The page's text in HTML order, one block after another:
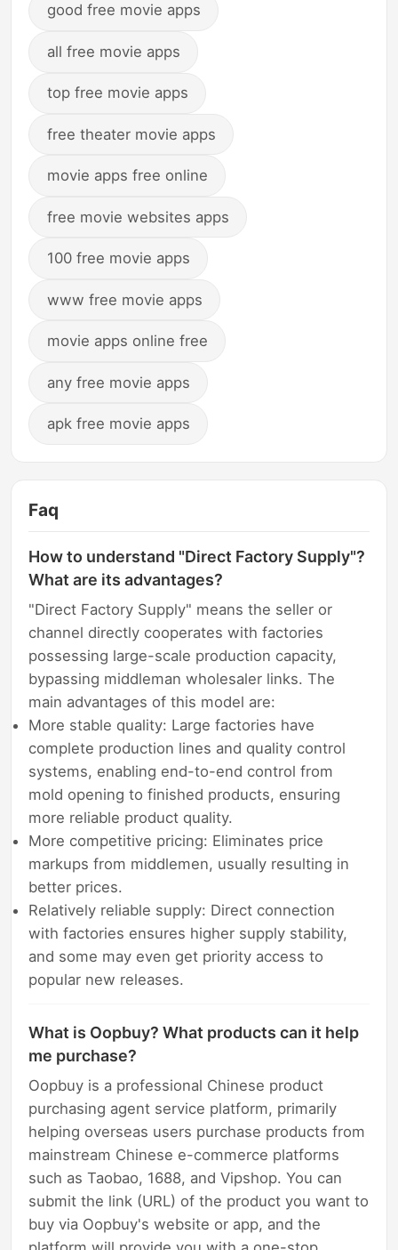
good free movie apps
all free movie apps
top free movie apps
free theater movie apps
movie apps free online
free movie websites apps
100 free movie apps
www free movie apps
movie apps online free
any free movie apps
apk free movie apps
Faq
How to understand "Direct Factory Supply"?
What are its advantages?
"Direct Factory Supply" means the seller or
channel directly cooperates with factories
possessing large-scale production capacity,
bypassing middleman wholesaler links. The
main advantages of this model are:
More stable quality: Large factories have
complete production lines and quality control
systems, enabling end-to-end control from
mold opening to finished products, ensuring
more reliable product quality.
More competitive pricing: Eliminates price
markups from middlemen, usually resulting in
better prices.
Relatively reliable supply: Direct connection
with factories ensures higher supply stability,
and some may even get priority access to
popular new releases.
What is Oopbuy? What products can it help
me purchase?
Oopbuy is a professional Chinese product
purchasing agent service platform, primarily
helping overseas users purchase products from
mainstream Chinese e-commerce platforms
such as Taobao, 1688, and Vipshop. You can
submit the link (URL) of the product you want to
buy via Oopbuy's website or app, and the